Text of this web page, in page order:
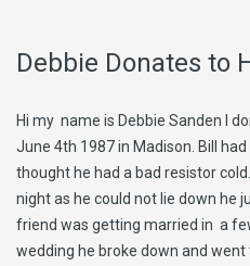
Debbie Donates to
Hi my name is Debbie Sanden I
June 4th 1987 in Madison. Bill
thought he had a bad resistor
night as he could not lie down he
friend was getting married in a
wedding he broke down and went